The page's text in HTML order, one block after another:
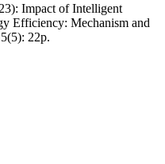
Impact of Intelligent
Efficiency: Mechanism and
22p.